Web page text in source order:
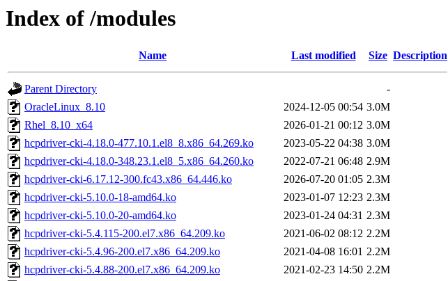
Index of /modules
Name Last modified Size Description
Parent Directory
-
OracleLinux_8.10
2024-12-05 00:54 3.0M
Rhel_8.10_x64
2026-01-21 00:12 3.0M
hcpdriver-cki-4.18.0-477.10.1.el8_8.x86_64.269.ko
2023-05-22 04:38 3.0M
hcpdriver-cki-4.18.0-348.23.1.el8_5.x86_64.260.ko
2022-07-21 06:48 2.9M
hcpdriver-cki-6.17.12-300.fc43.x86_64.446.ko
2026-07-20 01:05 2.3M
hcpdriver-cki-5.10.0-18-amd64.ko
2023-01-07 12:23 2.3M
hcpdriver-cki-5.10.0-20-amd64.ko
2023-01-24 04:31 2.3M
hcpdriver-cki-5.4.115-200.el7.x86_64.209.ko
2021-06-02 08:12 2.2M
hcpdriver-cki-5.4.96-200.el7.x86_64.209.ko
2021-04-08 16:01 2.2M
hcpdriver-cki-5.4.88-200.el7.x86_64.209.ko
2021-02-23 14:50 2.2M